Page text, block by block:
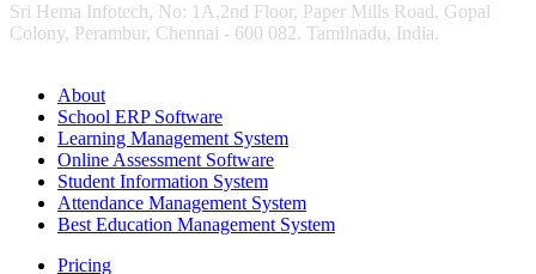
Sri Hema Infotech, No: 1A,2nd Floor, Paper Mills Road, Gopal
Colony, Perambur, Chennai - 600 082. Tamilnadu, India.
About
School ERP Software
Learning Management System
Online Assessment Software
Student Information System
Attendance Management System
Best Education Management System
Pricing